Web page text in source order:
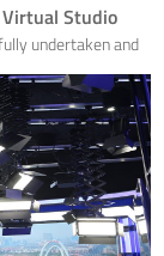
Virtual Studio
undertaken and
Chengdu Daily
services